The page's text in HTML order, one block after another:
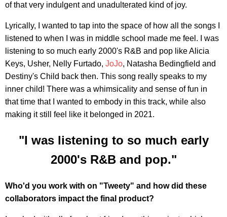
of that very indulgent and unadulterated kind of joy.
Lyrically, I wanted to tap into the space of how all the songs I
listened to when I was in middle school made me feel. I was
listening to so much early 2000's R&B and pop like Alicia
Keys, Usher, Nelly Furtado, JoJo, Natasha Bedingfield and
Destiny's Child back then. This song really speaks to my
inner child! There was a whimsicality and sense of fun in
that time that I wanted to embody in this track, while also
making it still feel like it belonged in 2021.
"I was listening to so much early
2000's R&B and pop."
Who'd you work with on "Tweety" and how did these
collaborators impact the final product?